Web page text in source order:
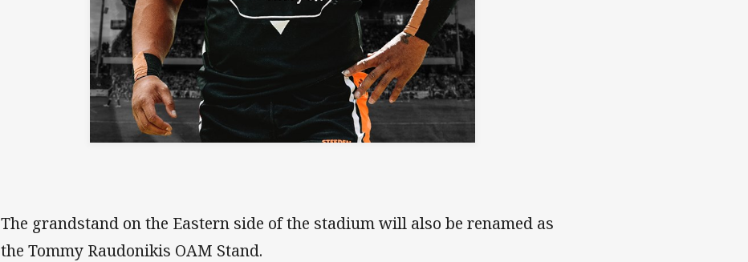
The grandstand on the Eastern side of the stadium will also be renamed as
the Tommy Raudonikis OAM Stand.